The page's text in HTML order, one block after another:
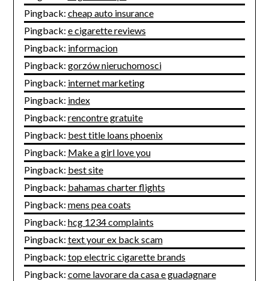
Pingback: cheap auto insurance
Pingback: e cigarette reviews
Pingback: informacion
Pingback: gorzów nieruchomosci
Pingback: internet marketing
Pingback: index
Pingback: rencontre gratuite
Pingback: best title loans phoenix
Pingback: Make a girl love you
Pingback: best site
Pingback: bahamas charter flights
Pingback: mens pea coats
Pingback: hcg 1234 complaints
Pingback: text your ex back scam
Pingback: top electric cigarette brands
Pingback: come lavorare da casa e guadagnare